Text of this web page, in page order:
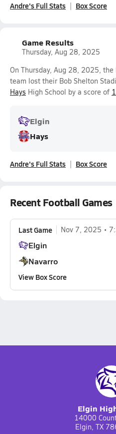
Andre's Full Stats Box Score
Game Results
Thursday, Aug 28, 2025
On Thursday, Aug 28, 2025,
team lost their Bob Shelton
Hays High School by a score of
Elgin
Hays
Andre's Full Stats Box Score
Recent Football Games
Last Game Nov 7, 2025
Elgin
Navarro
View Box Score
Elgin
14000
Elgin, TX